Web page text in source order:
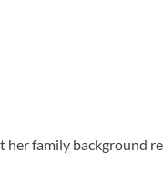
her family background